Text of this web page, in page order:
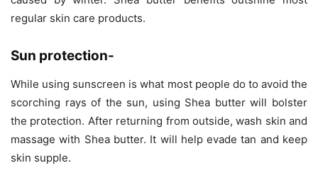
regular skin care products.
Sun protection-
While using sunscreen is what most people do to avoid the
scorching rays of the sun, using Shea butter will bolster
the protection. After returning from outside, wash skin and
massage with Shea butter. It will help evade tan and keep
skin supple.